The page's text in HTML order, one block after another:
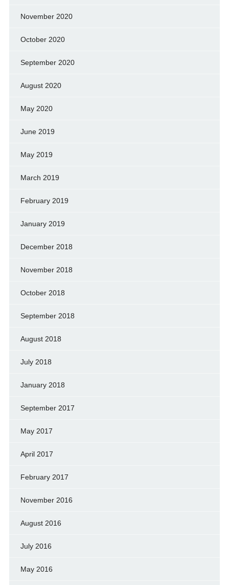
November 2020
October 2020
September 2020
August 2020
May 2020
June 2019
May 2019
March 2019
February 2019
January 2019
December 2018
November 2018
October 2018
September 2018
August 2018
July 2018
January 2018
September 2017
May 2017
April 2017
February 2017
November 2016
August 2016
July 2016
May 2016